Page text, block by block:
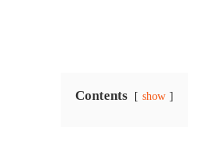
Contents show